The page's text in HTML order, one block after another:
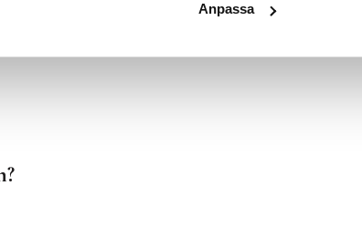
Anpassa